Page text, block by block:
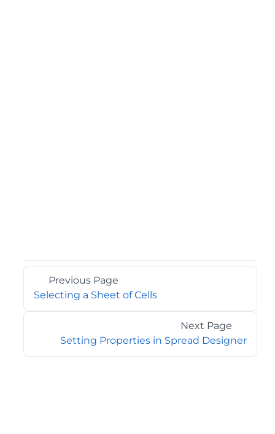
Previous Page
Selecting a Sheet of Cells
Next Page
Setting Properties in Spread Designer